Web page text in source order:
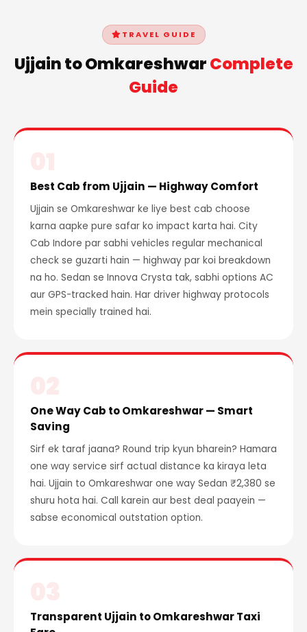
TRAVEL GUIDE
Ujjain to OmkareshwarComplete
Guide
Best Cab from Ujjain — Highway Comfort
Ujjain se Omkareshwar ke liye best cab choose
karna aapke pure safar ko impact karta hai. City
Cab Indore par sabhi vehicles regular mechanical
check se guzarti hain — highway par koi breakdown
na ho. Sedan se Innova Crysta tak, sabhi options AC
aur GPS-tracked hain. Har driver highway protocols
mein specially trained hai.
One Way Cab to Omkareshwar — Smart
Saving
Sirf ek taraf jaana? Round trip kyun bharein? Hamara
one way service sirf actual distance ka kiraya leta
hai. Ujjain to Omkareshwar one way Sedan ₹2,380 se
shuru hota hai. Call karein aur best deal paayein —
sabse economical outstation option.
Transparent Ujjain to Omkareshwar Taxi